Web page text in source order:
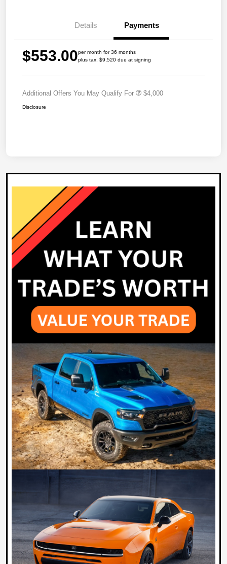
Details Payments
$553.00per month for 36 months
plus tax, $9,520 due at signing
Additional Offers You May Qualify For $4,000
Disclosure